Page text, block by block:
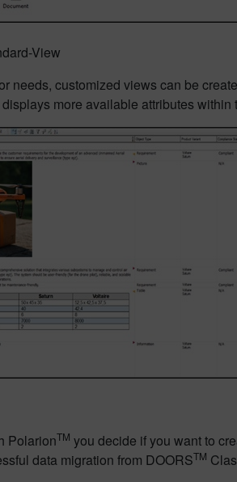
View
needs, customized views can be
more available attributes within
PolarionTM you decide if you want to
data migration from DOORSTM